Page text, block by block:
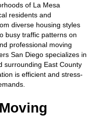
of La Mesa
residents and
diverse housing styles
busy traffic patterns on
professional moving
San Diego specializes in
surrounding East County
is efficient and stress-